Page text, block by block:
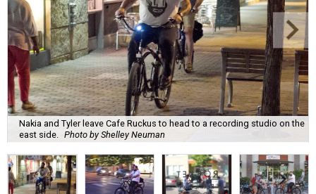
Nakia and Tyler leave Cafe Ruckus to head to a recording studio on the
east side.
Photo by Shelley Neuman